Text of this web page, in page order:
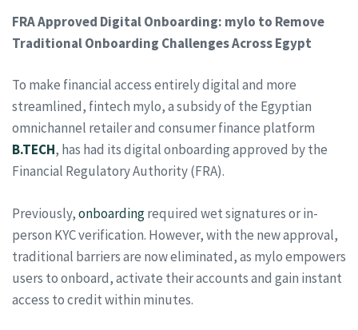
FRA Approved Digital Onboarding: mylo to Remove
Traditional Onboarding Challenges Across Egypt
To make financial access entirely digital and more
streamlined, fintech mylo, a subsidy of the Egyptian
omnichannel retailer and consumer finance platform
B.TECH, has had its digital onboarding approved by the
Financial Regulatory Authority (FRA).
Previously,onboardingrequired wet signatures or in-
person KYC verification. However, with the new approval,
traditional barriers are now eliminated, as mylo empowers
users to onboard, activate their accounts and gain instant
access to credit within minutes.